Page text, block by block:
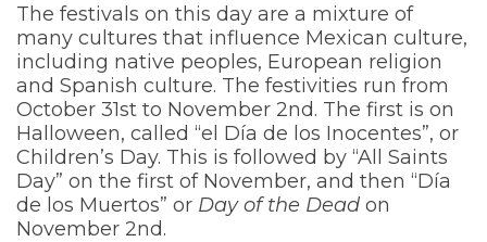
The festivals on this day are a mixture of
many cultures that influence Mexican culture,
including native peoples, European religion
and Spanish culture. The festivities run from
October 31st to November 2nd. The first is on
Halloween, called “el Día de los Inocentes”, or
Children’s Day. This is followed by “All Saints
Day” on the first of November, and then “Día
de los Muertos” or Day of the Dead on
November 2nd.